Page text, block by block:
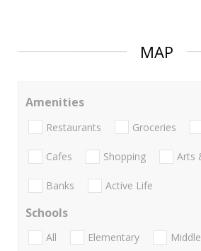
MAP
Amenities
Restaurants Groceries
Cafes Shopping Arts
Banks Active Life
Schools
All Elementary Middle